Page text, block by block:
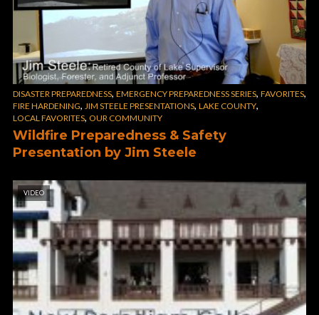
DISASTER PREPAREDNESS, EMERGENCY PREPAREDNESS SERIES, FAVORITES,
FIRE HARDENING, JIM STEELE PRESENTATIONS, LAKE COUNTY,
LOCAL FAVORITES, OUR COMMUNITY
Wildfire Preparedness & Safety
Presentation by Jim Steele
VIDEO